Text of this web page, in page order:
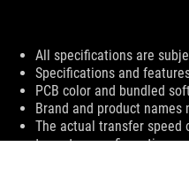
Disclaimer
All specifications are
Specifications and
PCB color and bundled
Brand and product
The actual transfer speed
to system configuration